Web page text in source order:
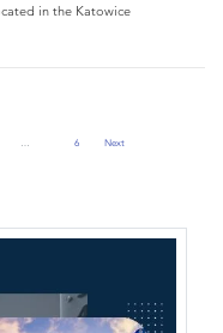
in the Katowice
… 6 NextNext Page